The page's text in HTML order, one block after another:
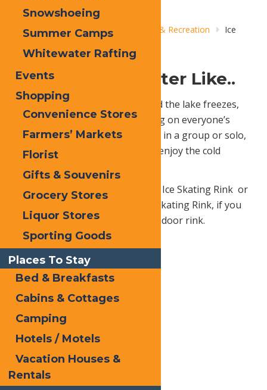
Home Things to Do Adventure & Recreation
Ice
Skating Into Winter Like..
When the snow begins to fall and the lake freezes,
you can be sure to find ice skating on everyone’s
winter to-do list. Whether you go in a group or solo,
ice skating is a super fun way to enjoy the cold
Go skating at Old Forge Outdoor Ice Skating Rink or
at Inlet’s Fern Park Outdoor Ice Skating Rink, if you
prefer the added warmth of an indoor rink.
Snowshoeing
Summer Camps
Whitewater Rafting
Events
Shopping
Convenience Stores
Farmers’ Markets
Florist
Gifts & Souvenirs
Grocery Stores
Liquor Stores
Sporting Goods
Places To Stay
Bed & Breakfasts
Cabins & Cottages
Camping
Hotels / Motels
Vacation Houses &
Rentals